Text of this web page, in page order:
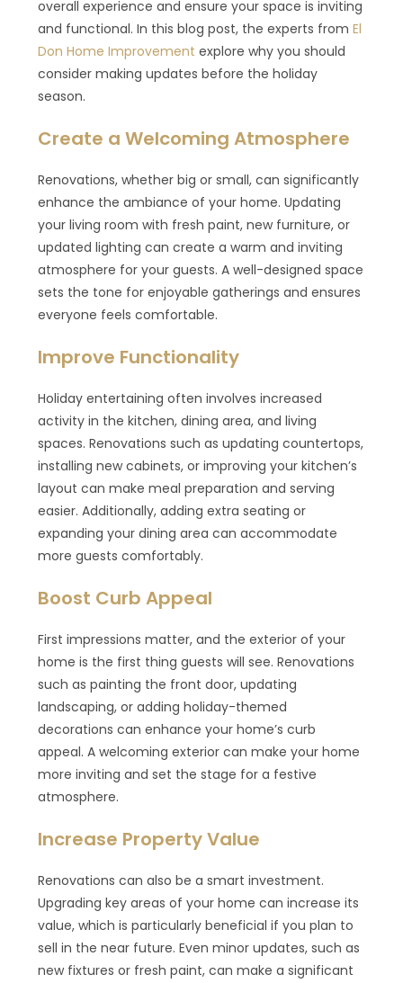
overall experience and ensure your space is inviting
and functional. In this blog post, the experts fromEl
Don Home Improvement explore why you should
consider making updates before the holiday
season.
Create a Welcoming Atmosphere
Renovations, whether big or small, can significantly
enhance the ambiance of your home. Updating
your living room with fresh paint, new furniture, or
updated lighting can create a warm and inviting
atmosphere for your guests. A well-designed space
sets the tone for enjoyable gatherings and ensures
everyone feels comfortable.
Improve Functionality
Holiday entertaining often involves increased
activity in the kitchen, dining area, and living
spaces. Renovations such as updating countertops,
installing new cabinets, or improving your kitchen’s
layout can make meal preparation and serving
easier. Additionally, adding extra seating or
expanding your dining area can accommodate
more guests comfortably.
Boost Curb Appeal
First impressions matter, and the exterior of your
home is the first thing guests will see. Renovations
such as painting the front door, updating
landscaping, or adding holiday-themed
decorations can enhance your home’s curb
appeal. A welcoming exterior can make your home
more inviting and set the stage for a festive
atmosphere.
Increase Property Value
Renovations can also be a smart investment.
Upgrading key areas of your home can increase its
value, which is particularly beneficial if you plan to
sell in the near future. Even minor updates, such as
new fixtures or fresh paint, can make a significant